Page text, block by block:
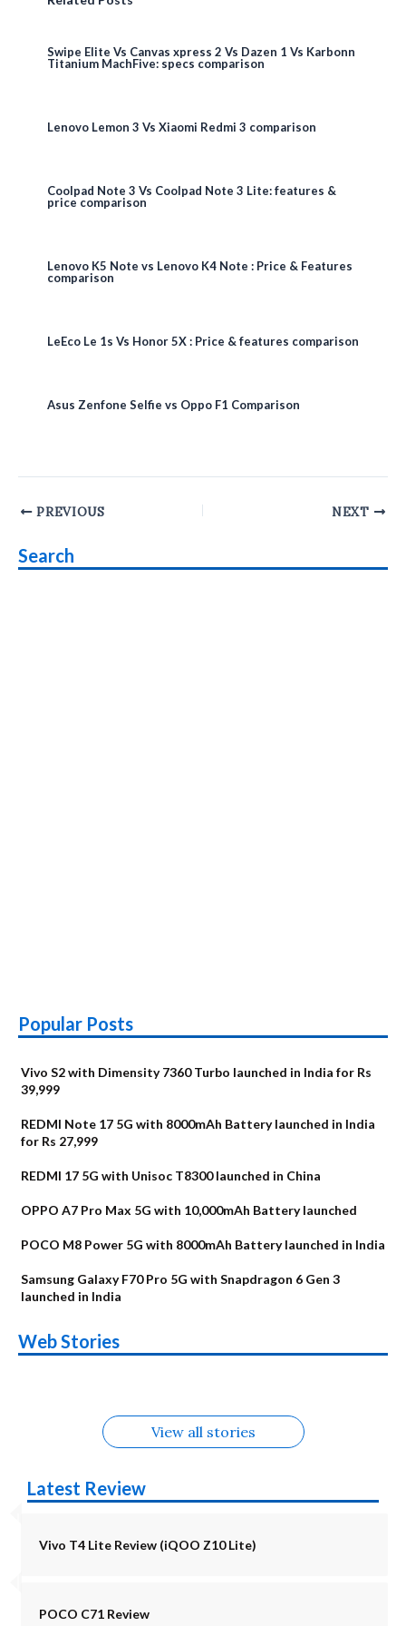
Swipe Elite Vs Canvas xpress 2 Vs Dazen 1 Vs Karbonn
Titanium MachFive: specs comparison
Lenovo Lemon 3 Vs Xiaomi Redmi 3 comparison
Coolpad Note 3 Vs Coolpad Note 3 Lite: features &
price comparison
Lenovo K5 Note vs Lenovo K4 Note : Price & Features
comparison
LeEco Le 1s Vs Honor 5X : Price & features comparison
Asus Zenfone Selfie vs Oppo F1 Comparison
Post
PREVIOUS NEXT
Search
Popular Posts
Vivo S2 with Dimensity 7360 Turbo launched in India for Rs
39,999
REDMI Note 17 5G with 8000mAh Battery launched in India
for Rs 27,999
REDMI 17 5G with Unisoc T8300 launched in China
OPPO A7 Pro Max 5G with 10,000mAh Battery launched
POCO M8 Power 5G with 8000mAh Battery launched in India
Samsung Galaxy F70 Pro 5G with Snapdragon 6 Gen 3
launched in India
Web Stories
Alternatives
Upcoming phones
in August
Alternatives
Nothing Phone 4b
Alternatives
Alternatives
OPPO Reno16
View all stories
Latest Review
Vivo T4 Lite Review (iQOO Z10 Lite)
POCO C71 Review